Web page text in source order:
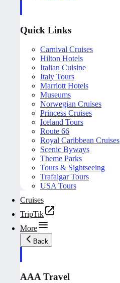
Quick Links
Carnival Cruises
Hilton Hotels
Italian Cuisine
Italy Tours
Marriott Hotels
Museums
Norwegian Cruises
Princess Cruises
Iceland Tours
Route 66
Royal Caribbean Cruises
Scenic Byways
Theme Parks
Tours & Sightseeing
Trafalgar Tours
USA Tours
Cruises
TripTik
More
Back
AAA Travel